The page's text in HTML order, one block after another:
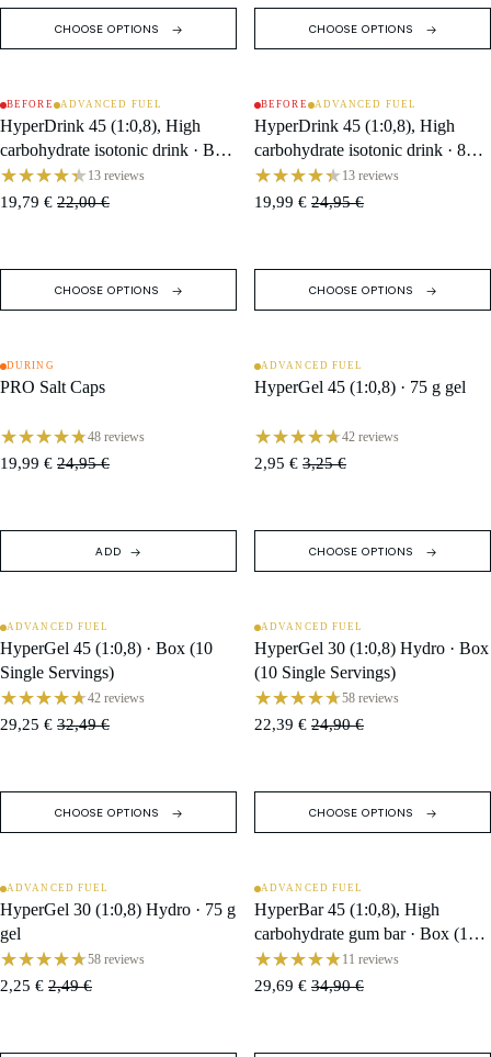
CHOOSE OPTIONS CHOOSE OPTIONS
SOLD OUT
BEFORE ADVANCED FUEL
HyperDrink 45 (1:0,8), High
carbohydrate isotonic drink · Box
(10 Single Servings)
13 reviews
19,79 € 22,00 €
CHOOSE OPTIONS
SALE
BEFORE ADVANCED FUEL
HyperDrink 45 (1:0,8), High
carbohydrate isotonic drink · 846
g Tub / 18 Servings
13 reviews
19,99 € 24,95 €
CHOOSE OPTIONS
SALE
DURING
PRO Salt Caps
48 reviews
19,99 € 24,95 €
ADD
SALE
ADVANCED FUEL
HyperGel 45 (1:0,8) · 75 g gel
42 reviews
2,95 € 3,25 €
CHOOSE OPTIONS
SALE
ADVANCED FUEL
HyperGel 45 (1:0,8) · Box (10
Single Servings)
42 reviews
29,25 € 32,49 €
CHOOSE OPTIONS
SALE
ADVANCED FUEL
HyperGel 30 (1:0,8) Hydro · Box
(10 Single Servings)
58 reviews
22,39 € 24,90 €
CHOOSE OPTIONS
SALE
ADVANCED FUEL
HyperGel 30 (1:0,8) Hydro · 75 g
gel
58 reviews
2,25 € 2,49 €
SALE
ADVANCED FUEL
HyperBar 45 (1:0,8), High
carbohydrate gum bar · Box (10
Single Servings)11 reviews
29,69 € 34,90 €